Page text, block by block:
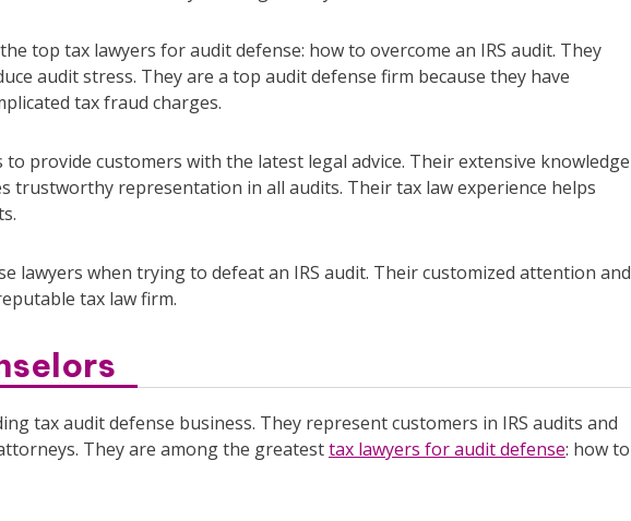
top tax lawyers for audit defense: how to overcome an IRS audit. They
audit stress. They are a top audit defense firm because they have
tax fraud charges.
provide customers with the latest legal advice. Their extensive knowledge
trustworthy representation in all audits. Their tax law experience helps
lawyers when trying to defeat an IRS audit. Their customized attention and
tax law firm.
tax audit defense business. They represent customers in IRS audits and
They are among the greatesttax lawyers for audit defense: how to